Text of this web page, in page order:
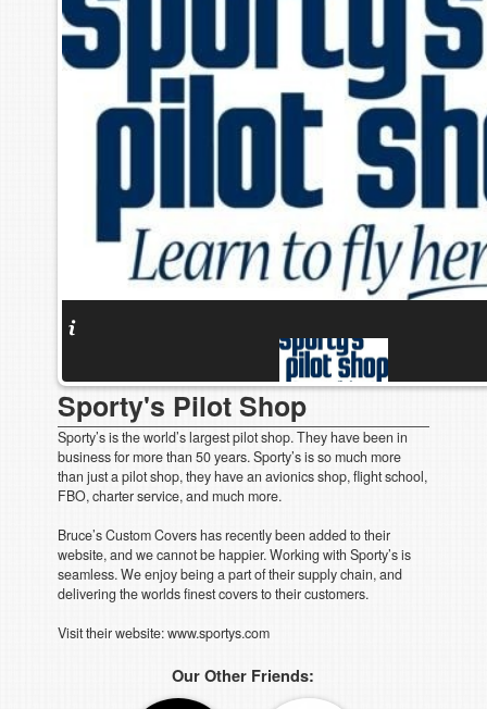
Sporty's Pilot Shop
Sporty’s is the world’s largest pilot shop. They have been in
business for more than 50 years. Sporty’s is so much more
than just a pilot shop, they have an avionics shop, flight school,
FBO, charter service, and much more.
Bruce’s Custom Covers has recently been added to their
website, and we cannot be happier. Working with Sporty’s is
seamless. We enjoy being a part of their supply chain, and
delivering the worlds finest covers to their customers.
Visit their website: www.sportys.com
Our Other Friends: